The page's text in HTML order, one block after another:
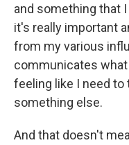
and something that
it's really important
from my various
communicates what
feeling like I need
something else.
And that doesn't